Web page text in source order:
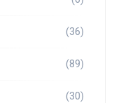
(36)
(89)
(30)